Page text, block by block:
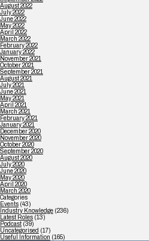
August 2022
July 2022
June 2022
May 2022
April 2022
March 2022
February 2022
January 2022
November 2021
October 2021
September 2021
August 2021
July 2021
June 2021
May 2021
April 2021
March 2021
February 2021
January 2021
December 2020
November 2020
October 2020
September 2020
August 2020
July 2020
June 2020
May 2020
April 2020
March 2020
Categories
Events (43)
Industry Knowledge (236)
Latest Roles (13)
Podcast (39)
Uncategorised (17)
Useful Information (165)